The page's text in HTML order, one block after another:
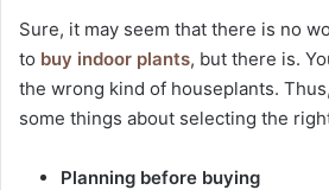
Sure, it may seem that there is no
to buy indoor plants, but there is.
the wrong kind of houseplants.
some things about selecting the
Planning before buying